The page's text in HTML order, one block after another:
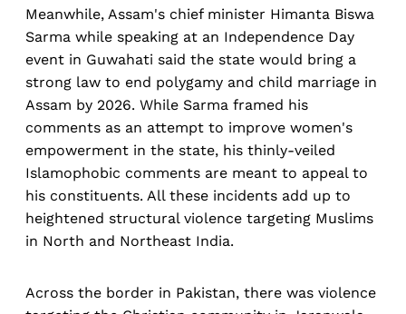
Meanwhile, Assam's chief minister Himanta Biswa
Sarma while speaking at an Independence Day
event in Guwahati said the state would bring a
strong law to end polygamy and child marriage in
Assam by 2026. While Sarma framed his
comments as an attempt to improve women's
empowerment in the state, his thinly-veiled
Islamophobic comments are meant to appeal to
his constituents. All these incidents add up to
heightened structural violence targeting Muslims
in North and Northeast India.
Across the border in Pakistan, there was violence